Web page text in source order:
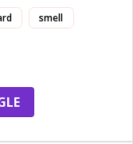
smell